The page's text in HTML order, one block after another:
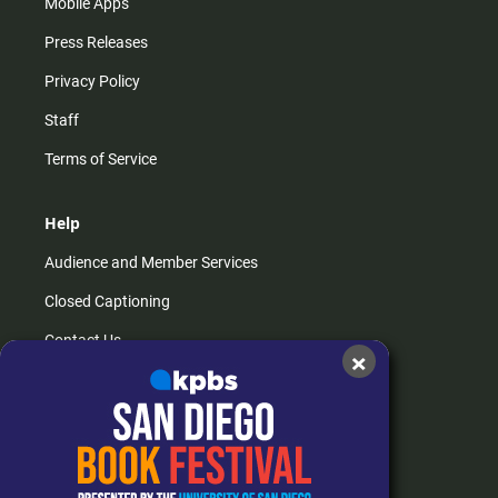
Press Releases
Privacy Policy
Staff
Terms of Service
Help
Audience and Member Services
Closed Captioning
Contact Us
How do I listen?
Passport Help
×